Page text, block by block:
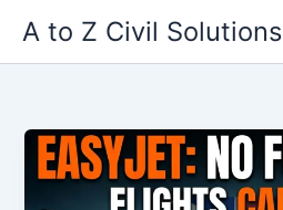
content
A to Z Civil Solutions